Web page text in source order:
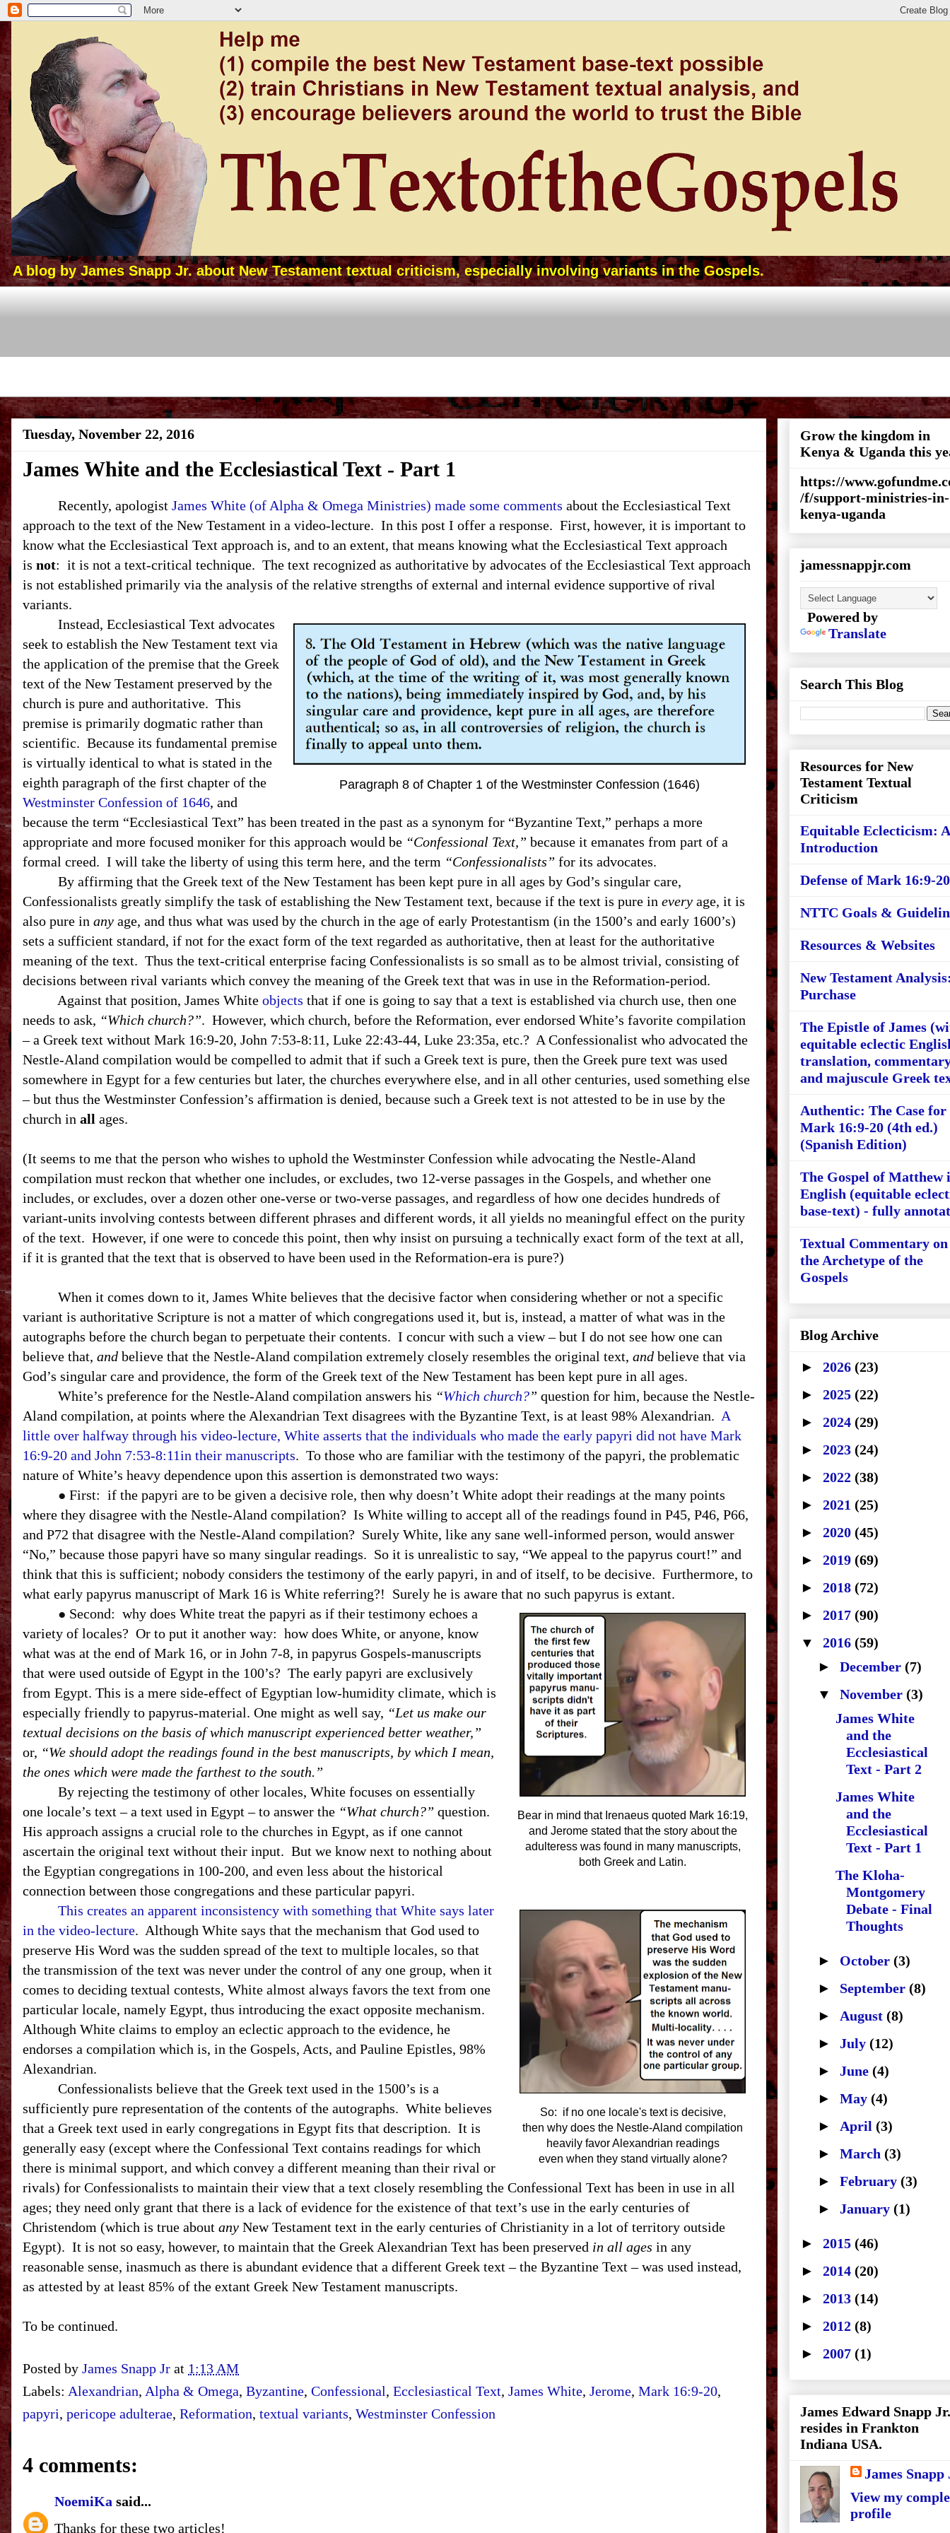
A blog by James Snapp Jr. about New Testament textual criticism, especially involving variants in the Gospels.
Tuesday, November 22, 2016
James White and the Ecclesiastical Text - Part 1
Recently, apologist James White (of Alpha & Omega Ministries) made some comments about the Ecclesiastical Text
approach to the text of the New Testament in a video-lecture. In this post I offer a response. First, however, it is important to
know what the Ecclesiastical Text approach is, and to an extent, that means knowing what the Ecclesiastical Text approach
is not: it is not a text-critical technique. The text recognized as authoritative by advocates of the Ecclesiastical Text approach
is not established primarily via the analysis of the relative strengths of external and internal evidence supportive of rival
variants.
Paragraph 8 of Chapter 1 of the Westminster Confession (1646)
Instead, Ecclesiastical Text advocates
seek to establish the New Testament text via
the application of the premise that the Greek
text of the New Testament preserved by the
church is pure and authoritative. This
premise is primarily dogmatic rather than
scientific. Because its fundamental premise
is virtually identical to what is stated in the
eighth paragraph of the first chapter of the
Westminster Confession of 1646, and
because the term “Ecclesiastical Text” has been treated in the past as a synonym for “Byzantine Text,” perhaps a more
appropriate and more focused moniker for this approach would be “Confessional Text,” because it emanates from part of a
formal creed. I will take the liberty of using this term here, and the term “Confessionalists” for its advocates.
By affirming that the Greek text of the New Testament has been kept pure in all ages by God’s singular care,
Confessionalists greatly simplify the task of establishing the New Testament text, because if the text is pure in every age, it is
also pure in any age, and thus what was used by the church in the age of early Protestantism (in the 1500’s and early 1600’s)
sets a sufficient standard, if not for the exact form of the text regarded as authoritative, then at least for the authoritative
meaning of the text. Thus the text-critical enterprise facing Confessionalists is so small as to be almost trivial, consisting of
decisions between rival variants which convey the meaning of the Greek text that was in use in the Reformation-period.
Against that position, James White objects that if one is going to say that a text is established via church use, then one
needs to ask, “Which church?”. However, which church, before the Reformation, ever endorsed White’s favorite compilation
– a Greek text without Mark 16:9-20, John 7:53-8:11, Luke 22:43-44, Luke 23:35a, etc.? A Confessionalist who advocated the
Nestle-Aland compilation would be compelled to admit that if such a Greek text is pure, then the Greek pure text was used
somewhere in Egypt for a few centuries but later, the churches everywhere else, and in all other centuries, used something else
– but thus the Westminster Confession’s affirmation is denied, because such a Greek text is not attested to be in use by the
church in all ages.
(It seems to me that the person who wishes to uphold the Westminster Confession while advocating the Nestle-Aland
compilation must reckon that whether one includes, or excludes, two 12-verse passages in the Gospels, and whether one
includes, or excludes, over a dozen other one-verse or two-verse passages, and regardless of how one decides hundreds of
variant-units involving contests between different phrases and different words, it all yields no meaningful effect on the purity
of the text. However, if one were to concede this point, then why insist on pursuing a technically exact form of the text at all,
if it is granted that the text that is observed to have been used in the Reformation-era is pure?)
When it comes down to it, James White believes that the decisive factor when considering whether or not a specific
variant is authoritative Scripture is not a matter of which congregations used it, but is, instead, a matter of what was in the
autographs before the church began to perpetuate their contents. I concur with such a view – but I do not see how one can
believe that, and believe that the Nestle-Aland compilation extremely closely resembles the original text, and believe that via
God’s singular care and providence, the form of the Greek text of the New Testament has been kept pure in all ages.
White’s preference for the Nestle-Aland compilation answers his “Which church?” question for him, because the Nestle-
Aland compilation, at points where the Alexandrian Text disagrees with the Byzantine Text, is at least 98% Alexandrian. A
little over halfway through his video-lecture, White asserts that the individuals who made the early papyri did not have Mark
16:9-20 and John 7:53-8:11in their manuscripts. To those who are familiar with the testimony of the papyri, the problematic
nature of White’s heavy dependence upon this assertion is demonstrated two ways:
● First: if the papyri are to be given a decisive role, then why doesn’t White adopt their readings at the many points
where they disagree with the Nestle-Aland compilation? Is White willing to accept all of the readings found in P45, P46, P66,
and P72 that disagree with the Nestle-Aland compilation? Surely White, like any sane well-informed person, would answer
“No,” because those papyri have so many singular readings. So it is unrealistic to say, “We appeal to the papyrus court!” and
think that this is sufficient; nobody considers the testimony of the early papyri, in and of itself, to be decisive. Furthermore, to
what early papyrus manuscript of Mark 16 is White referring?! Surely he is aware that no such papyrus is extant.
Bear in mind that Irenaeus quoted Mark 16:19,
and Jerome stated that the story about the
adulteress was found in many manuscripts,
both Greek and Latin.
● Second: why does White treat the papyri as if their testimony echoes a
variety of locales? Or to put it another way: how does White, or anyone, know
what was at the end of Mark 16, or in John 7-8, in papyrus Gospels-manuscripts
that were used outside of Egypt in the 100’s? The early papyri are exclusively
from Egypt. This is a mere side-effect of Egyptian low-humidity climate, which is
especially friendly to papyrus-material. One might as well say, “Let us make our
textual decisions on the basis of which manuscript experienced better weather,”
or, “We should adopt the readings found in the best manuscripts, by which I mean,
the ones which were made the farthest to the south.”
By rejecting the testimony of other locales, White focuses on essentially
one locale’s text – a text used in Egypt– to answer the “What church?” question.
His approach assigns a crucial role to the churches in Egypt, as if one cannot
ascertain the original text without their input. But we know next to nothing about
the Egyptian congregations in 100-200, and even less about the historical
connection between those congregations and these particular papyri.
So: if no one locale's text is decisive,
then why does the Nestle-Aland compilation
heavily favor Alexandrian readings
even when they stand virtually alone?
This creates an apparent inconsistency with something that White says later
in the video-lecture. Although White says that the mechanism that God used to
preserve His Word was the sudden spread of the text to multiple locales, so that
the transmission of the text was never under the control of any one group, when it
comes to deciding textual contests, White almost always favors the text from one
particular locale, namely Egypt, thus introducing the exact opposite mechanism.
Although White claims to employ an eclectic approach to the evidence, he
endorses a compilation which is, in the Gospels, Acts, and Pauline Epistles, 98%
Alexandrian.
Confessionalists believe that the Greek text used in the 1500’s is a
sufficiently pure representation of the contents of the autographs. White believes
that a Greek text used in early congregations in Egypt fits that description. It is
generally easy (except where the Confessional Text contains readings for which
there is minimal support, and which convey a different meaning than their rival or
rivals) for Confessionalists to maintain their view that a text closely resembling the Confessional Text has been in use in all
ages; they need only grant that there is a lack of evidence for the existence of that text’s use in the early centuries of
Christendom (which is true about any New Testament text in the early centuries of Christianity in a lot of territory outside
Egypt). It is not so easy, however, to maintain that the Greek Alexandrian Text has been preserved in all ages in any
reasonable sense, inasmuch as there is abundant evidence that a different Greek text – the Byzantine Text – was used instead,
as attested by at least 85% of the extant Greek New Testament manuscripts.
To be continued.
Posted by James Snapp Jr at 1:13 AM
Labels: Alexandrian, Alpha & Omega, Byzantine, Confessional, Ecclesiastical Text, James White, Jerome, Mark 16:9-20,
papyri, pericope adulterae, Reformation, textual variants, Westminster Confession
4 comments:
NoemiKa said...
Thanks for these two articles!
Grow the kingdom in
Kenya & Uganda this
https://
/f/support-ministries-in-
kenya-uganda
jamessnappjr.com
Powered by
Translate
Search This Blog
Resources for New
Testament Textual
Criticism
Equitable Eclecticism:
Introduction
Defense of Mark 16:9-20
NTTC Goals &
Resources & Websites
New Testament
Purchase
The Epistle of James
equitable eclectic
translation,
and majuscule Greek
Authentic: The Case for
Mark 16:9-20 (4th ed.)
(Spanish Edition)
The Gospel of Matthew
English (equitable
base-text) - fully
Textual Commentary on
the Archetype of the
Gospels
Blog Archive
► 2026 (23)
► 2025 (22)
► 2024 (29)
► 2023 (24)
► 2022 (38)
► 2021 (25)
► 2020 (45)
► 2019 (69)
► 2018 (72)
► 2017 (90)
▼ 2016 (59)
► December (7)
▼ November (3)
James White
and the
Ecclesiastical
Text - Part 2
James White
and the
Ecclesiastical
Text - Part 1
The Kloha-
Montgomery
Debate - Final
Thoughts
► October (3)
► September (8)
► August (8)
► July (12)
► June (4)
► May (4)
► April (3)
► March (3)
► February (3)
► January (1)
► 2015 (46)
► 2014 (20)
► 2013 (14)
► 2012 (8)
► 2007 (1)
James Edward Snapp Jr.
resides in Frankton
Indiana USA.
James Snapp
View my
profile